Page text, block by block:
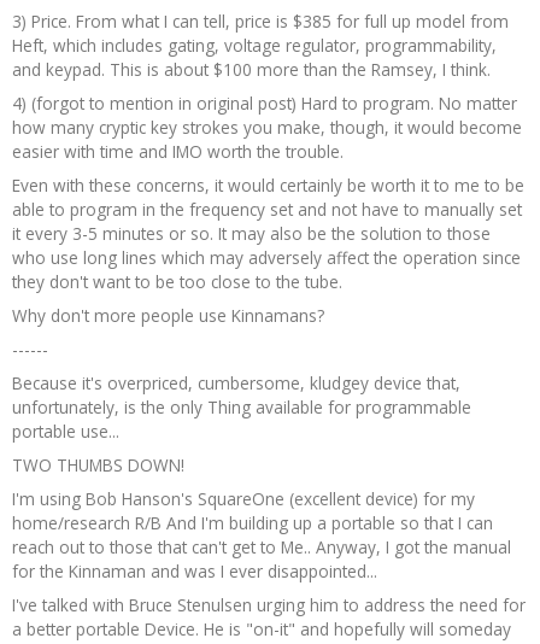
3) Price. From what I can tell, price is $385 for full up model from
Heft, which includes gating, voltage regulator, programmability,
and keypad. This is about $100 more than the Ramsey, I think.
4) (forgot to mention in original post) Hard to program. No matter
how many cryptic key strokes you make, though, it would become
easier with time and IMO worth the trouble.
Even with these concerns, it would certainly be worth it to me to be
able to program in the frequency set and not have to manually set
it every 3-5 minutes or so. It may also be the solution to those
who use long lines which may adversely affect the operation since
they don't want to be too close to the tube.
Why don't more people use Kinnamans?
------
Because it's overpriced, cumbersome, kludgey device that,
unfortunately, is the only Thing available for programmable
portable use...
TWO THUMBS DOWN!
I'm using Bob Hanson's SquareOne (excellent device) for my
home/research R/B And I'm building up a portable so that I can
reach out to those that can't get to Me.. Anyway, I got the manual
for the Kinnaman and was I ever disappointed...
I've talked with Bruce Stenulsen urging him to address the need for
a better portable Device. He is "on-it" and hopefully will someday